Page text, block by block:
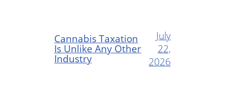
Cannabis Taxation
Is Unlike Any Other
Industry
July
22,
2026